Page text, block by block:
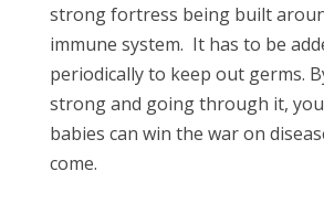
strong fortress being built
immune system. It has to be
periodically to keep out germs.
strong and going through it,
babies can win the war on
come.